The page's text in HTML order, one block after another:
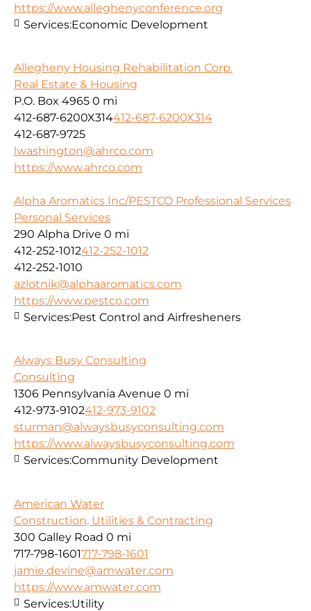
https://www.alleghenyconference.org
Services:Economic Development
Allegheny Housing Rehabilitation Corp.
Real Estate & Housing
P.O. Box 4965 0 mi
412-687-6200X314412-687-6200X314
412-687-9725
lwashington@ahrco.com
https://www.ahrco.com
Alpha Aromatics Inc/PESTCO Professional Services
Personal Services
290 Alpha Drive 0 mi
412-252-1012412-252-1012
412-252-1010
azlotnik@alphaaromatics.com
https://www.pestco.com
Services:Pest Control and Airfresheners
Always Busy Consulting
Consulting
1306 Pennsylvania Avenue 0 mi
412-973-9102412-973-9102
sturman@alwaysbusyconsulting.com
https://www.alwaysbusyconsulting.com
Services:Community Development
American Water
Construction, Utilities & Contracting
300 Galley Road 0 mi
717-798-1601717-798-1601
jamie.devine@amwater.com
https://www.amwater.com
Services:Utility